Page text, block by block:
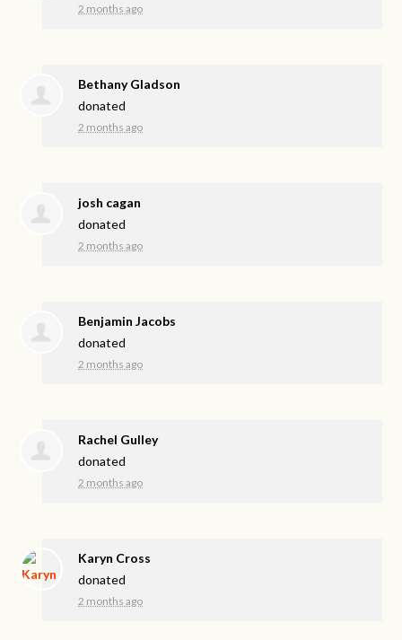
2 months ago
Bethany Gladson
donated
2 months ago
josh cagan
donated
2 months ago
Benjamin Jacobs
donated
2 months ago
Rachel Gulley
donated
2 months ago
Karyn Cross
donated
2 months ago